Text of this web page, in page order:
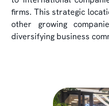
firms. This strategic
other growing
diversifying business